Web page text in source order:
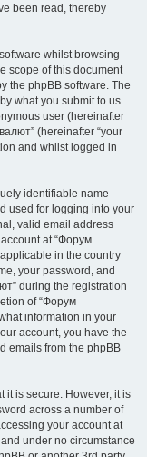
been read, thereby
whilst browsing
scope of this document
the phpBB software. The
what you submit to us.
user (hereinafter
(hereinafter “your
and whilst logged in
identifiable name
used for logging into your
valid email address
at “Форум
in the country
your password, and
during the registration
of “Форум
information in your
account, you have the
emails from the phpBB
it is secure. However, it is
across a number of
your account at
under no circumstance